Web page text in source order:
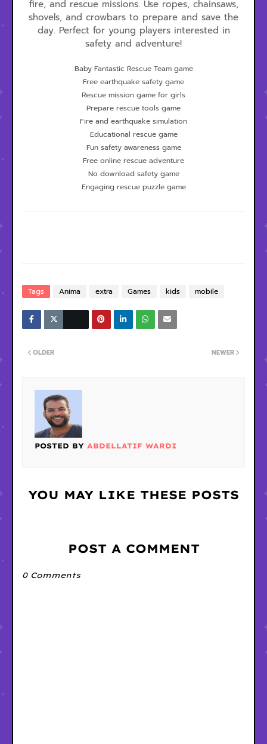
fire, and rescue missions. Use ropes, chainsaws,
shovels, and crowbars to prepare and save the
day. Perfect for young players interested in
safety and adventure!
Baby Fantastic Rescue Team game
Free earthquake safety game
Rescue mission game for girls
Prepare rescue tools game
Fire and earthquake simulation
Educational rescue game
Fun safety awareness game
Free online rescue adventure
No download safety game
Engaging rescue puzzle game
Tags Anima extra Games kids mobile
NEWER
OLDER
POSTED BY ABDELLATIF WARDI
YOU MAY LIKE THESE POSTS
POST A COMMENT
0 Comments